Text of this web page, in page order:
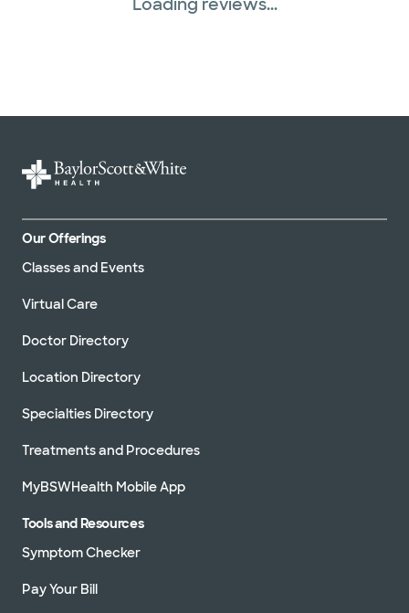
Loading reviews...
Our Offerings
Classes and Events
Virtual Care
Doctor Directory
Location Directory
Specialties Directory
Treatments and Procedures
MyBSWHealth Mobile App
Tools and Resources
Symptom Checker
Pay Your Bill